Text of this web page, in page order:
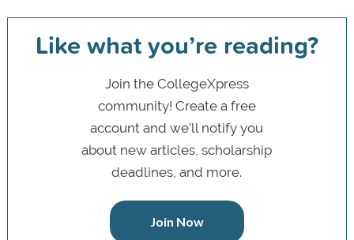
Like what you’re reading?
Join the CollegeXpress
community! Create a free
account and we’ll notify you
about new articles, scholarship
deadlines, and more.
Join Now